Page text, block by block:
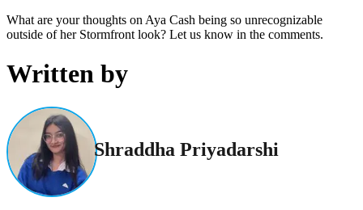
What are your thoughts on Aya Cash being so unrecognizable
outside of her Stormfront look? Let us know in the comments.
Written by
Shraddha Priyadarshi